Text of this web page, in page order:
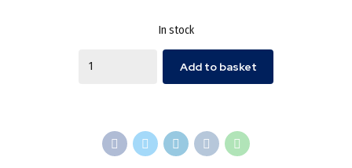
In stock
Add to basket